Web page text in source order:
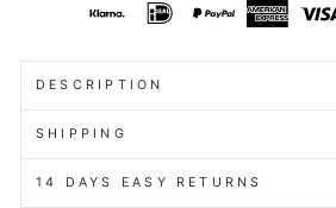
DESCRIPTION
SHIPPING
14 DAYS EASY RETURNS